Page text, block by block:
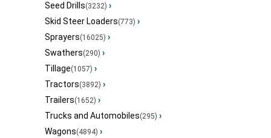
Seed Drills(3232) ›
Skid Steer Loaders(773) ›
Sprayers(16025) ›
Swathers(290) ›
Tillage(1057) ›
Tractors(3892) ›
Trailers(1652) ›
Trucks and Automobiles(295) ›
Wagons(4894) ›